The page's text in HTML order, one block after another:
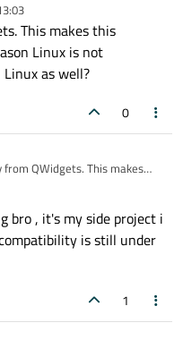
This makes this
Linux is not
as well?
0
from QWidgets. This makes
it just run on Linux as well?
bro , it's my side project i
is still under
1